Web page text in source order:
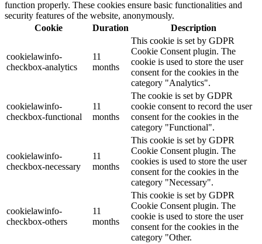
function properly. These cookies ensure basic functionalities and
security features of the website, anonymously.
Cookie
Duration Description
cookielawinfo-
checkbox-analytics
11
months
This cookie is set by GDPR
Cookie Consent plugin. The
cookie is used to store the user
consent for the cookies in the
category "Analytics".
cookielawinfo-
checkbox-functional
11
months
The cookie is set by GDPR
cookie consent to record the user
consent for the cookies in the
category "Functional".
cookielawinfo-
checkbox-necessary
11
months
This cookie is set by GDPR
Cookie Consent plugin. The
cookies is used to store the user
consent for the cookies in the
category "Necessary".
cookielawinfo-
checkbox-others
11
months
This cookie is set by GDPR
Cookie Consent plugin. The
cookie is used to store the user
consent for the cookies in the
category "Other.